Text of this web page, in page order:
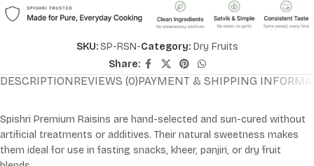
SKU:SP-RSN-Category: Dry Fruits
Share:
DESCRIPTIONREVIEWS (0)PAYMENT & SHIPPING
Spishri Premium Raisins are hand-selected and sun-cured without
artificial treatments or additives. Their natural sweetness makes
them ideal for use in fasting snacks, kheer, panjiri, or dry fruit